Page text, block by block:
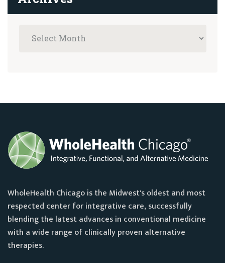
WholeHealth Chicago is the Midwest's oldest and most
respected center for integrative care, successfully
blending the latest advances in conventional medicine
with a wide range of clinically proven alternative
therapies.